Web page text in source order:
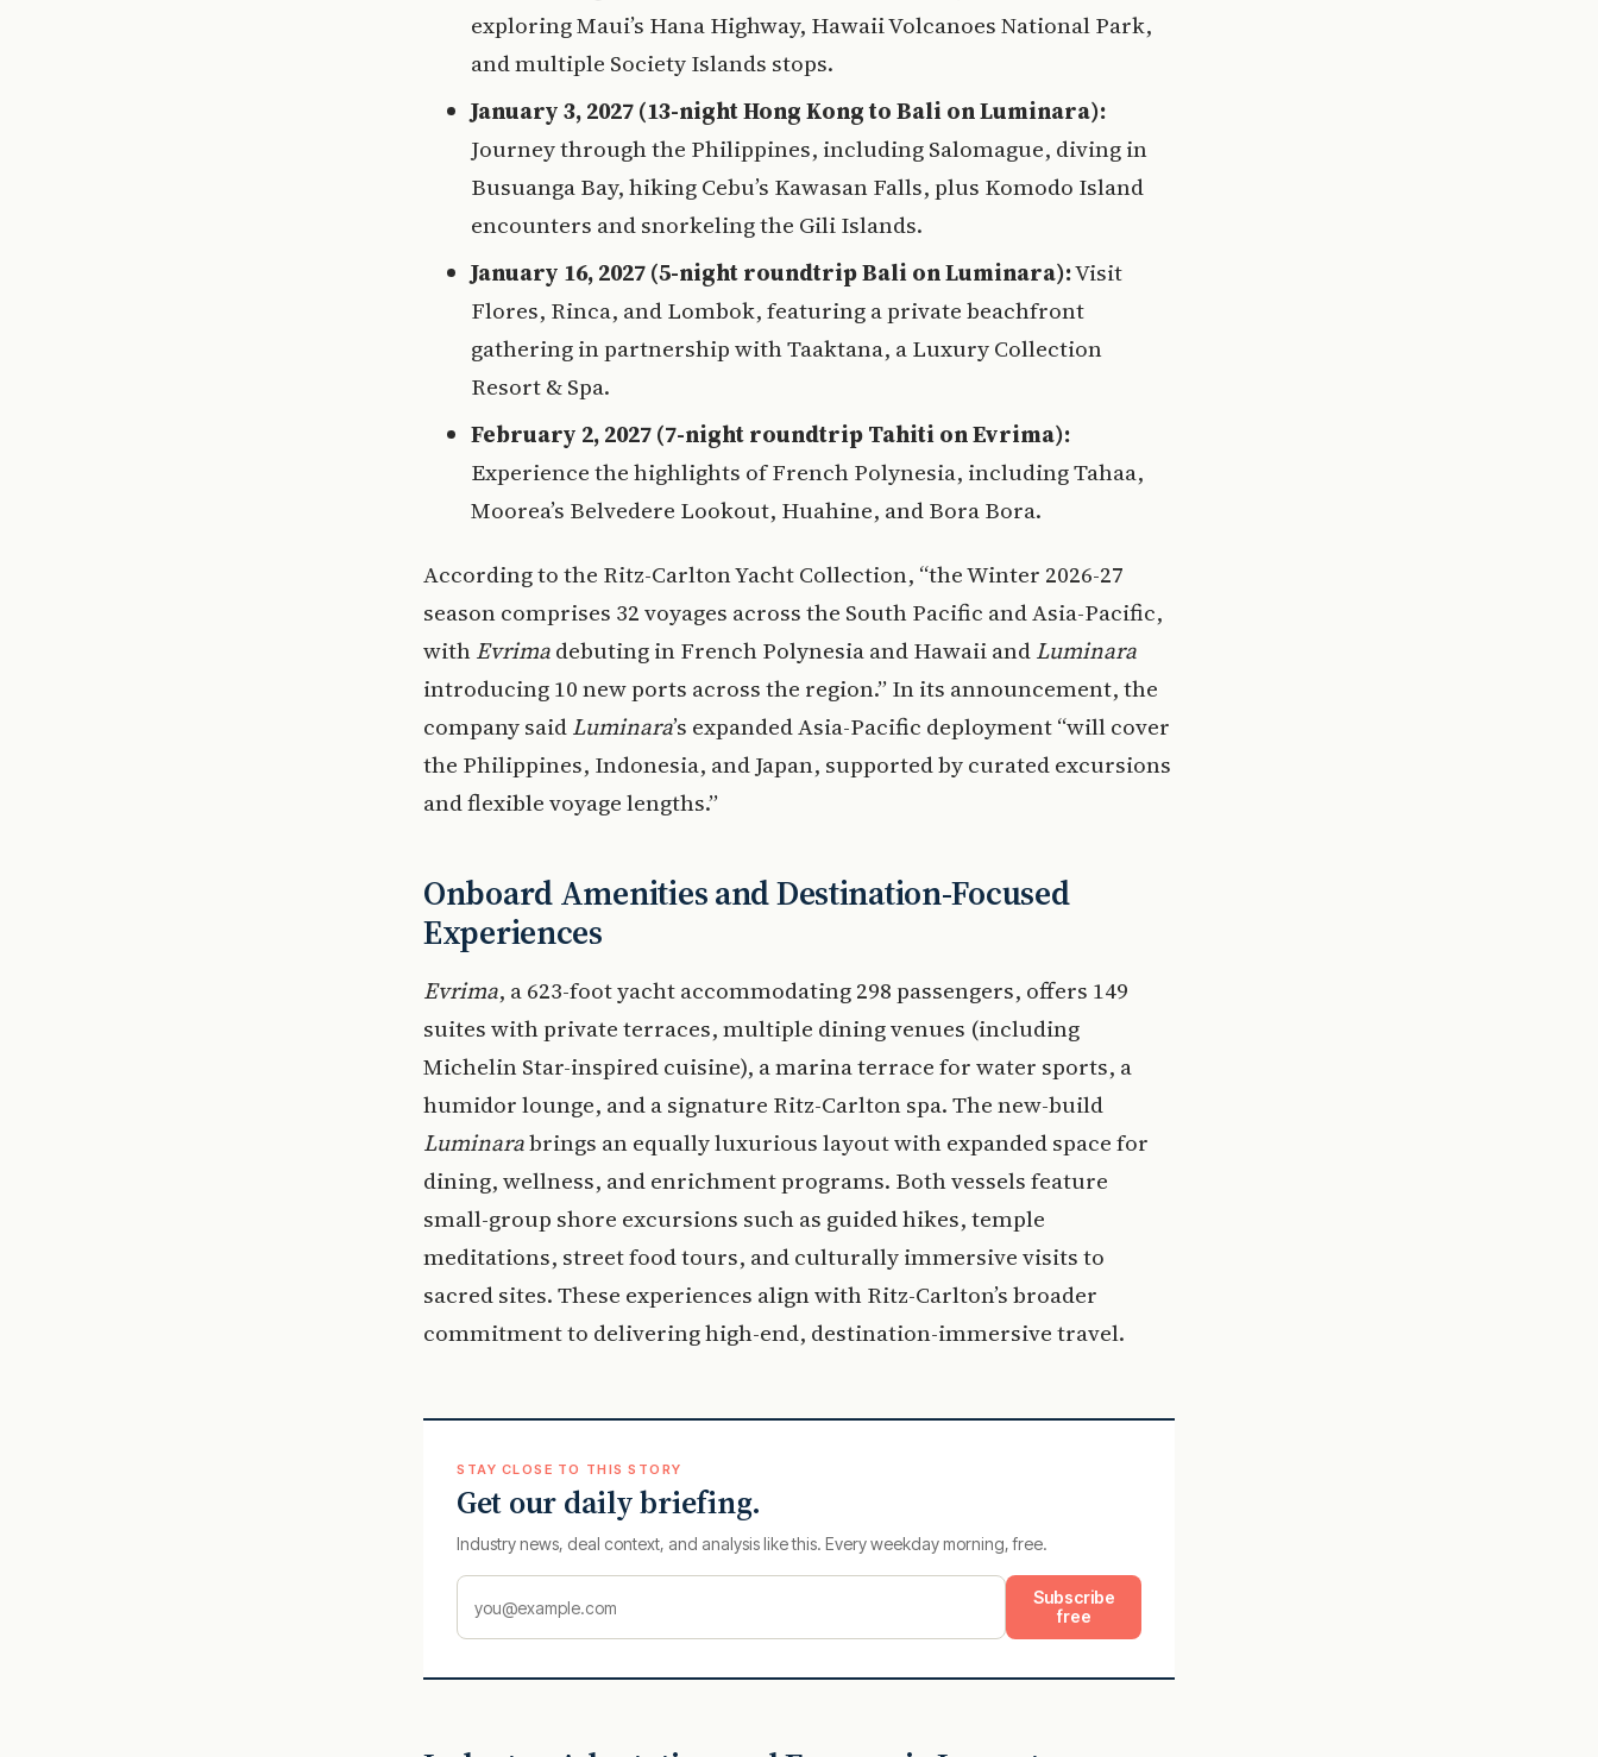
exploring Maui’s Hana Highway, Hawaii Volcanoes National Park,
and multiple Society Islands stops.
January 3, 2027 (13-night Hong Kong to Bali on Luminara):
Journey through the Philippines, including Salomague, diving in
Busuanga Bay, hiking Cebu’s Kawasan Falls, plus Komodo Island
encounters and snorkeling the Gili Islands.
January 16, 2027 (5-night roundtrip Bali on Luminara):Visit
Flores, Rinca, and Lombok, featuring a private beachfront
gathering in partnership with Taaktana, a Luxury Collection
Resort & Spa.
February 2, 2027 (7-night roundtrip Tahiti on Evrima):
Experience the highlights of French Polynesia, including Tahaa,
Moorea’s Belvedere Lookout, Huahine, and Bora Bora.
According to the Ritz-Carlton Yacht Collection, “the Winter 2026-27
season comprises 32 voyages across the South Pacific and Asia-Pacific,
withEvrimadebuting in French Polynesia and Hawaii andLuminara
introducing 10 new ports across the region.” In its announcement, the
company saidLuminara’s expanded Asia-Pacific deployment “will cover
the Philippines, Indonesia, and Japan, supported by curated excursions
and flexible voyage lengths.”
Onboard Amenities and Destination-Focused
Experiences
Evrima, a 623-foot yacht accommodating 298 passengers, offers 149
suites with private terraces, multiple dining venues (including
Michelin Star-inspired cuisine), a marina terrace for water sports, a
humidor lounge, and a signature Ritz-Carlton spa. The new-build
Luminarabrings an equally luxurious layout with expanded space for
dining, wellness, and enrichment programs. Both vessels feature
small-group shore excursions such as guided hikes, temple
meditations, street food tours, and culturally immersive visits to
sacred sites. These experiences align with Ritz-Carlton’s broader
commitment to delivering high-end, destination-immersive travel.
STAY CLOSE TO THIS STORY
Get our daily briefing.
Industry news, deal context, and analysis like this. Every weekday morning, free.
Subscribe
free